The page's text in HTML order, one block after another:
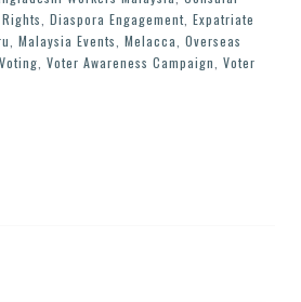
, Diaspora Engagement, Expatriate
, Malaysia Events, Melacca, Overseas
, Voter Awareness Campaign, Voter